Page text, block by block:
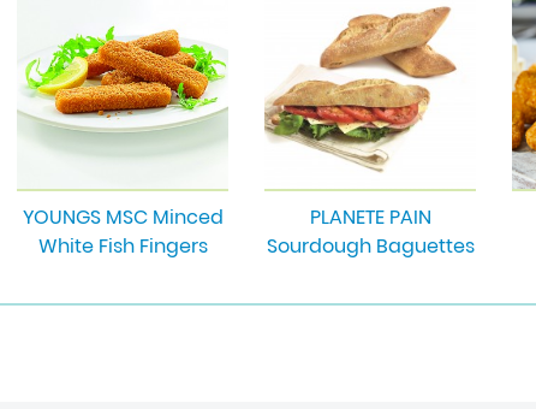
YOUNGS MSC Minced
White Fish Fingers
PLANETE PAIN
Sourdough Baguettes